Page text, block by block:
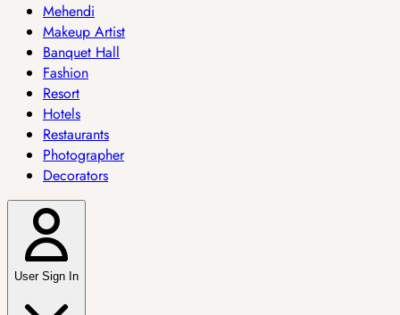
Mehendi
Makeup Artist
Banquet Hall
Fashion
Resort
Hotels
Restaurants
Photographer
Decorators
User Sign In